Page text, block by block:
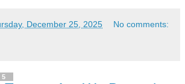
December 25, 2025 No comments: